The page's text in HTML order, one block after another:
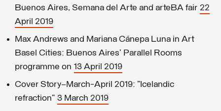
Buenos Aires, Semana del Arte and arteBA fair 22
April 2019
Max Andrews and Mariana Cánepa Luna in Art
Basel Cities: Buenos Aires' Parallel Rooms
programme on 13 April 2019
Cover Story—March-April 2019: "Icelandic
refraction" 3 March 2019